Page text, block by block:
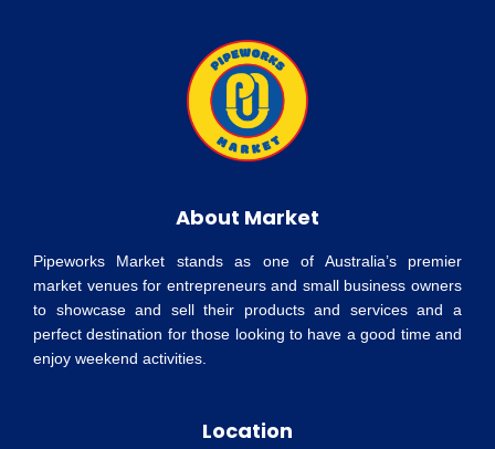
About Market
Pipeworks Market stands as one of Australia’s premier
market venues for entrepreneurs and small business owners
to showcase and sell their products and services and a
perfect destination for those looking to have a good time and
enjoy weekend activities.
Location